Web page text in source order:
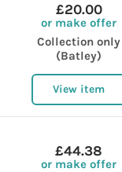
£20.00
or make offer
Collection only
(Batley)
View item
£44.38
or make offer